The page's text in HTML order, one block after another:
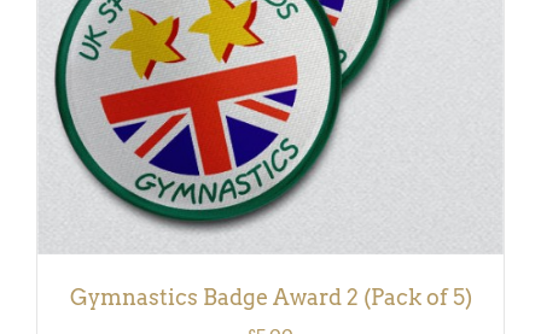
Gymnastics Badge Award 2 (Pack of 5)